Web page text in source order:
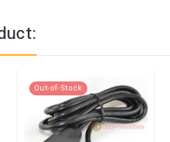
Out-of-Stock